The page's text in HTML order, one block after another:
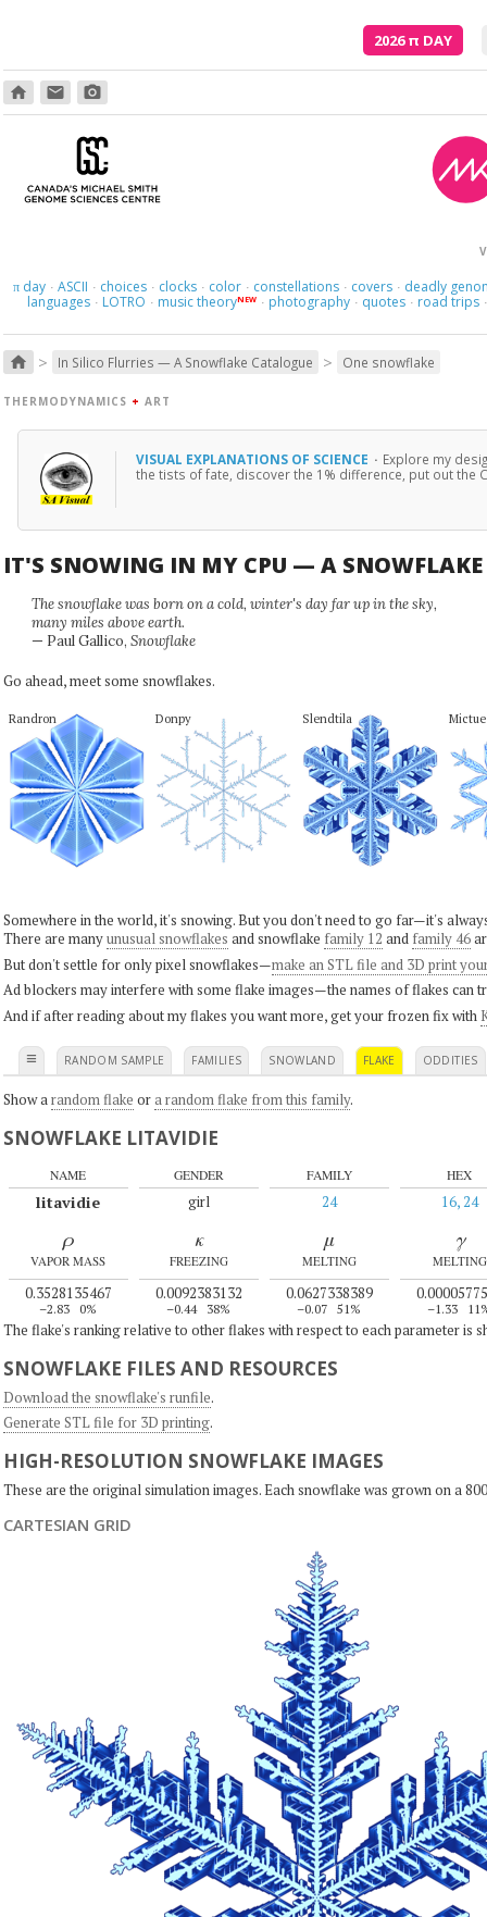
2026π DAY
home email photo_camera
πday · ASCII · choices · clocks · color · constellations · covers · deadly
languages · LOTRO · music theoryNEW · photography · quotes · road trips ·
home > In Silico Flurries — A Snowflake Catalogue > One snowflake
THERMODYNAMICS + ART
VISUAL EXPLANATIONS OF SCIENCE · Explore my
the tists of fate, discover the 1% difference, put out the
IT'S SNOWING IN MY CPU — A SNOWFLAKE
The snowflake was born on a cold, winter's day far up in the sky,
many miles above earth.
— Paul Gallico, Snowflake
Go ahead, meet some snowflakes.
Randron Donpy Slendtila Mictue
Somewhere in the world, it's snowing. But you don't need to go far—it's
There are manyunusual snowflakes and snowflake family 12 and family 46
But don't settle for only pixel snowflakes—make an STL file and 3D print
Ad blockers may interfere with some flake images—the names of flakes can
And if after reading about my flakes you want more, get your frozen fix with
≡ RANDOM SAMPLE FAMILIES SNOWLAND FLAKE ODDITIES
Show a random flake ora random flake from this family.
SNOWFLAKE LITAVIDIE
NAME
litavidie
GENDER
girl
FAMILY
24
HEX
16, 24
ρ
VAPOR MASS
0.3528135467
–2.83 0%
κ
FREEZING
0.0092383132
–0.44 38%
μ
MELTING
0.0627338389
–0.07 51%
γ
MELTING
–1.33
The flake's ranking relative to other flakes with respect to each parameter is
SNOWFLAKE FILES AND RESOURCES
Download the snowflake's runfile.
Generate STL file for 3D printing.
HIGH-RESOLUTION SNOWFLAKE IMAGES
These are the original simulation images. Each snowflake was grown on a
CARTESIAN GRID